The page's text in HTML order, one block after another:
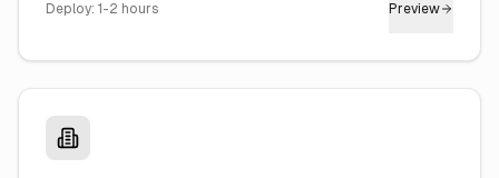
Deploy: 1-2 hours Preview